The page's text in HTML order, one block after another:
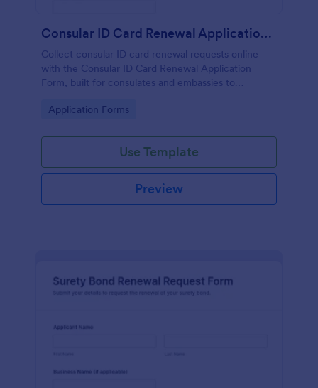
Consular ID Card Renewal Application Form
Collect consular ID card renewal requests online
with the Consular ID Card Renewal Application
Form, built for consulates and embassies to
submission in Jotform.
Go to Category:
Application Forms
Use Template
Preview